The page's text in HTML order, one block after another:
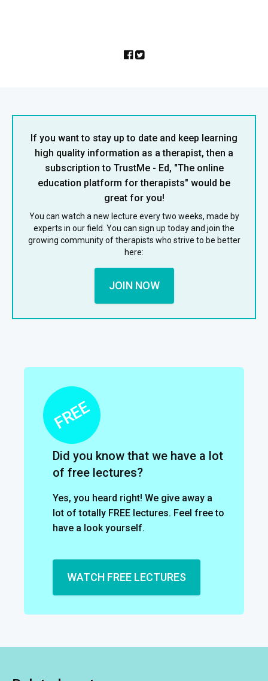
If you want to stay up to date and keep learning
high quality information as a therapist, then a
subscription to TrustMe - Ed, "The online
education platform for therapists" would be
great for you!
You can watch a new lecture every two weeks, made by
experts in our field. You can sign up today and join the
growing community of therapists who strive to be better
here:
JOIN NOW
Did you know that we have a lot
of free lectures?
Yes, you heard right! We give away a
lot of totally FREE lectures. Feel free to
have a look yourself.
WATCH FREE LECTURES